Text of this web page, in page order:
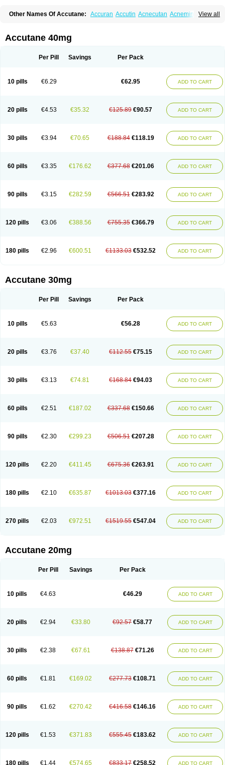
View all
Other Names Of Accutane: Accuran Accutin Acnecutan Acnemin
Curakne Curatane Cuticilin
Flitrion Inotrin Isdiben
Isotret Isotret-hexal Isotretin Isotretinoina
Retnol
Roaccutan Roacnetan Roacutan Sotret
Trecifan
Tretinac Zonatian Zoretanin
Accutane 40mg
Per Pill Savings Per Pack
10 pills €6.29 €62.95 ADD TO CART
20 pills €4.53 €35.32 €125.89 €90.57 ADD TO CART
30 pills €3.94 €70.65 €188.84 €118.19 ADD TO CART
60 pills €3.35 €176.62 €377.68 €201.06 ADD TO CART
90 pills €3.15 €282.59 €566.51 €283.92 ADD TO CART
120 pills €3.06 €388.56 €755.35 €366.79 ADD TO CART
180 pills €2.96 €600.51 €1133.03 €532.52 ADD TO CART
Accutane 30mg
Per Pill Savings Per Pack
10 pills €5.63 €56.28 ADD TO CART
20 pills €3.76 €37.40 €112.55 €75.15 ADD TO CART
30 pills €3.13 €74.81 €168.84 €94.03 ADD TO CART
60 pills €2.51 €187.02 €337.68 €150.66 ADD TO CART
90 pills €2.30 €299.23 €506.51 €207.28 ADD TO CART
120 pills €2.20 €411.45 €675.36 €263.91 ADD TO CART
180 pills €2.10 €635.87 €1013.03 €377.16 ADD TO CART
270 pills €2.03 €972.51 €1519.55 €547.04 ADD TO CART
Accutane 20mg
Per Pill Savings Per Pack
10 pills €4.63 €46.29 ADD TO CART
20 pills €2.94 €33.80 €92.57 €58.77 ADD TO CART
30 pills €2.38 €67.61 €138.87 €71.26 ADD TO CART
60 pills €1.81 €169.02 €277.73 €108.71 ADD TO CART
90 pills €1.62 €270.42 €416.58 €146.16 ADD TO CART
120 pills €1.53 €371.83 €555.45 €183.62 ADD TO CART
180 pills €1.44 €574.65 €833.17 €258.52 ADD TO CART